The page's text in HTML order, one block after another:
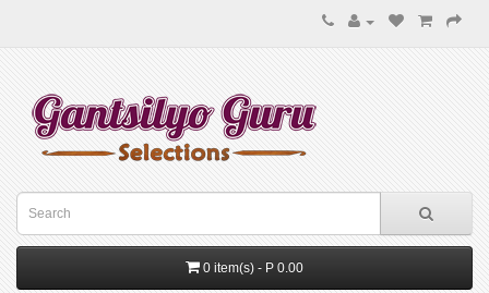
0 item(s) - P 0.00